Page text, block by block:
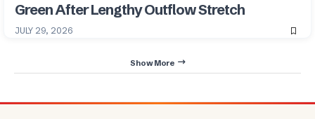
Green After Lengthy Outflow Stretch
JULY 29, 2026
Show More